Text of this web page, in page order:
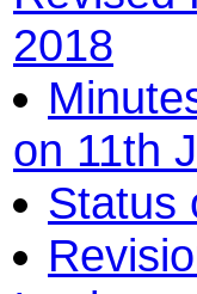
2018
on 11th
Status